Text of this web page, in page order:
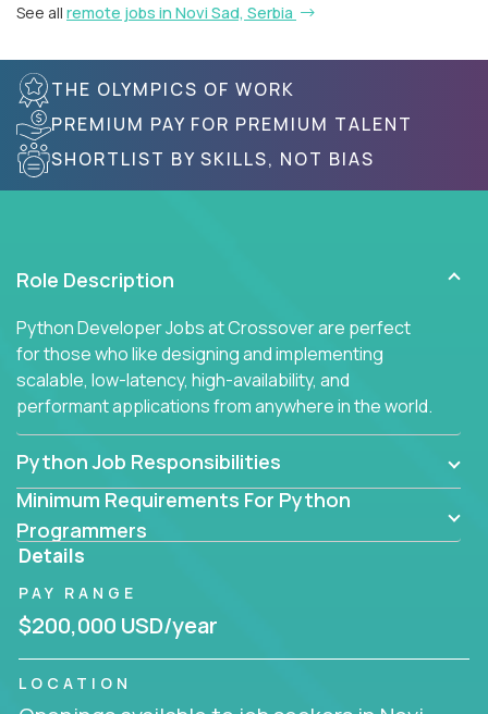
See all remote jobs in Novi Sad, Serbia
THE OLYMPICS OF WORK
PREMIUM PAY FOR PREMIUM TALENT
SHORTLIST BY SKILLS, NOT BIAS
Role Description
Python Developer Jobs at Crossover are perfect
for those who like designing and implementing
scalable, low-latency, high-availability, and
performant applications from anywhere in the world.
Python Job Responsibilities
Minimum Requirements For Python
Programmers
Details
PAY RANGE
$200,000 USD/year
LOCATION